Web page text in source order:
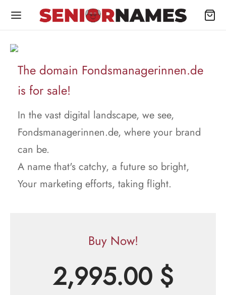
The domain Fondsmanagerinnen.de
is for sale!
In the vast digital landscape, we see,
Fondsmanagerinnen.de, where your brand
can be.
A name that's catchy, a future so bright,
Your marketing efforts, taking flight.
Buy Now!
2,995.00 $